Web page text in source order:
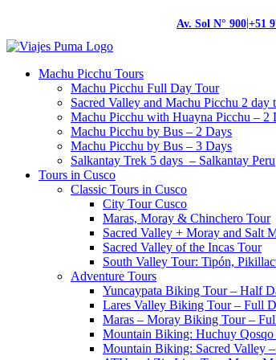
Av. Sol N° 900|+51
Machu Picchu Tours
Machu Picchu Full Day Tour
Sacred Valley and Machu Picchu 2
Machu Picchu with Huayna Picchu – 2
Machu Picchu by Bus – 2 Days
Machu Picchu by Bus – 3 Days
Salkantay Trek 5 days – Salkantay Peru
Tours in Cusco
Classic Tours in Cusco
City Tour Cusco
Maras, Moray & Chinchero Tour
Sacred Valley + Moray and Salt
Sacred Valley of the Incas Tour
South Valley Tour: Tipón,
Adventure Tours
Yuncaypata Biking Tour – Half
Lares Valley Biking Tour – Full
Maras – Moray Biking Tour –
Mountain Biking: Huchuy Qosqo
Mountain Biking: Sacred Valley